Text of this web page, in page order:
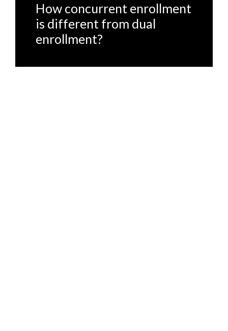
How concurrent enrollment
is different from dual
enrollment?